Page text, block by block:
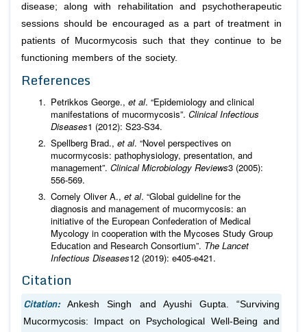
disease; along with rehabilitation and psychotherapeutic
sessions should be encouraged as a part of treatment in
patients of Mucormycosis such that they continue to be
functioning members of the society.
References
Petrikkos George., et al. “Epidemiology and clinical
manifestations of mucormycosis”. Clinical Infectious
Diseases1 (2012): S23-S34.
Spellberg Brad., et al. “Novel perspectives on
mucormycosis: pathophysiology, presentation, and
management”. Clinical Microbiology Reviews3 (2005):
556-569.
Cornely Oliver A., et al. “Global guideline for the
diagnosis and management of mucormycosis: an
initiative of the European Confederation of Medical
Mycology in cooperation with the Mycoses Study Group
Education and Research Consortium”. The Lancet
Infectious Diseases12 (2019): e405-e421.
Citation
Citation:
Ankesh Singh and Ayushi Gupta. “Surviving
Mucormycosis: Impact on Psychological Well-Being and